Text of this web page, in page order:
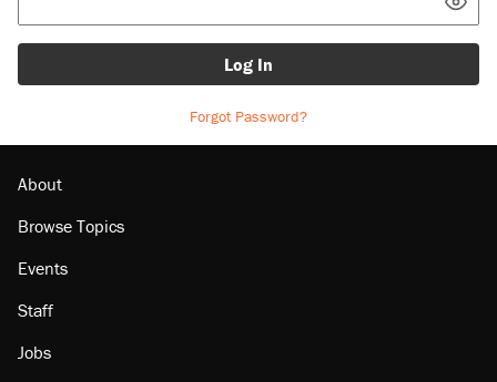
Log In
Forgot Password?
About
Browse Topics
Events
Staff
Jobs